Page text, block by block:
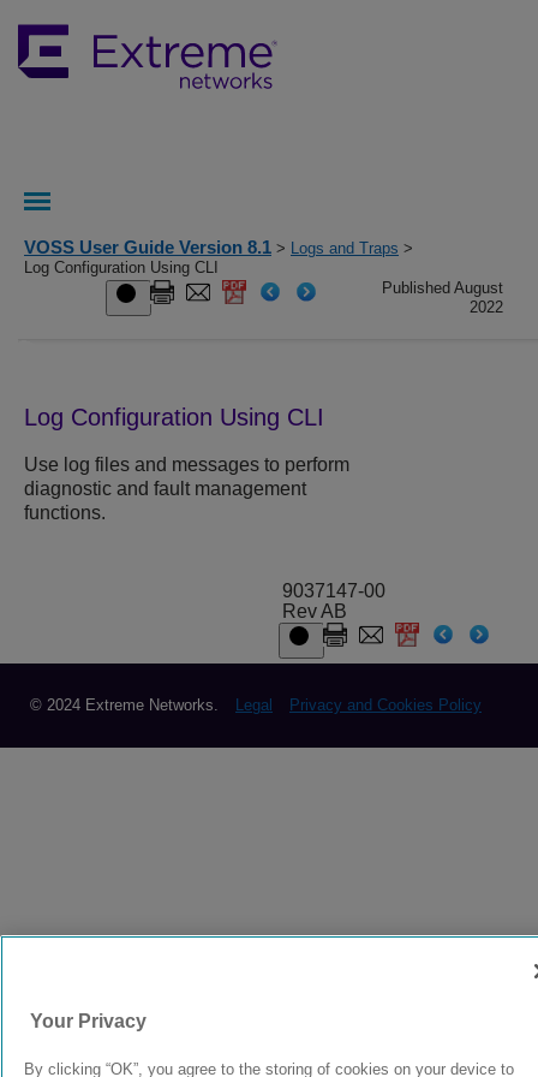
VOSS User Guide Version 8.1 > Logs and Traps >
Log Configuration Using CLI
Published August
2022
Log Configuration Using CLI
Use log files and messages to perform
diagnostic and fault management
functions.
9037147-00
Rev AB
© 2024 Extreme Networks. Legal Privacy and Cookies Policy
Your Privacy
By clicking “OK”, you agree to the storing of cookies on your device to